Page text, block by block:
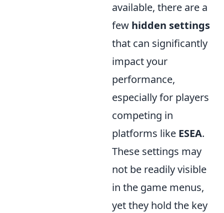
available, there are a
few hidden settings
that can significantly
impact your
performance,
especially for players
competing in
platforms like ESEA.
These settings may
not be readily visible
in the game menus,
yet they hold the key